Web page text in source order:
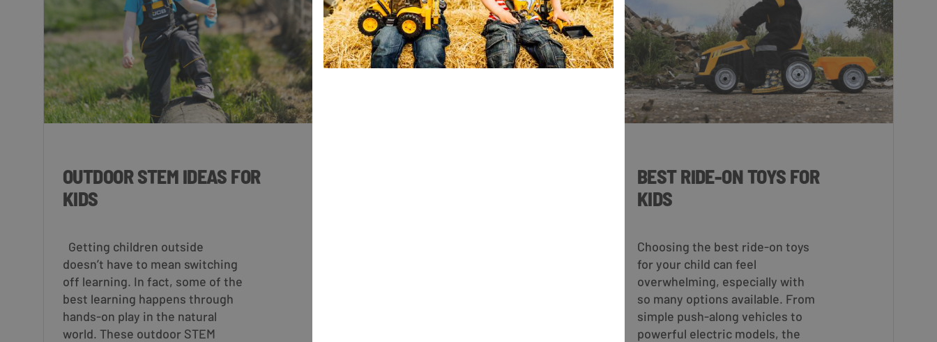
OUTDOOR STEM IDEAS FOR
KIDS
Getting children outside
doesn’t have to mean switching
off learning. In fact, some of the
best learning happens through
hands-on play in the natural
world. These outdoor STEM
BEST RIDE-ON TOYS FOR
KIDS
Choosing the best ride-on toys
for your child can feel
overwhelming, especially with
so many options available. From
simple push-along vehicles to
powerful electric models, the